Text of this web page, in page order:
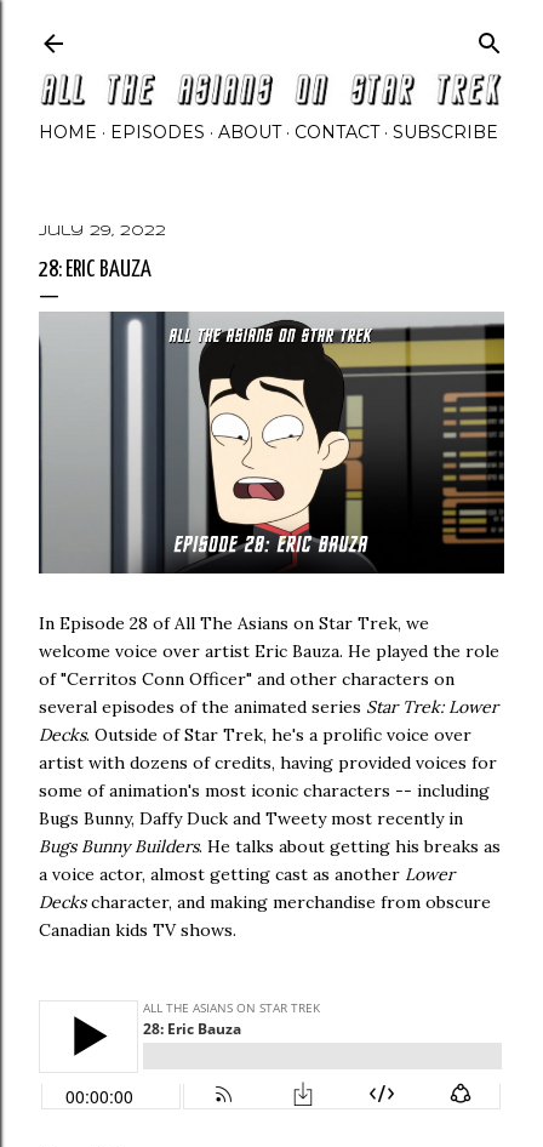
HOME EPISODES ABOUT CONTACT SUBSCRIBE
July 29, 2022
28: ERIC BAUZA
In Episode 28 of All The Asians on Star Trek, we
welcome voice over artist Eric Bauza. He played the role
of "Cerritos Conn Officer" and other characters on
several episodes of the animated series Star Trek: Lower
Decks. Outside of Star Trek, he's a prolific voice over
artist with dozens of credits, having provided voices for
some of animation's most iconic characters -- including
Bugs Bunny, Daffy Duck and Tweety most recently in
Bugs Bunny Builders. He talks about getting his breaks as
a voice actor, almost getting cast as another Lower
Deckscharacter, and making merchandise from obscure
Canadian kids TV shows.